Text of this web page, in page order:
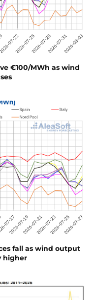
€100/MWh as wind
fall as wind output
higher